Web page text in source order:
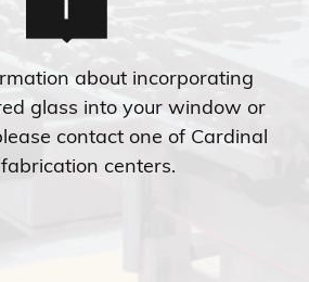
about incorporating
glass into your window or
contact one of Cardinal
fabrication centers.